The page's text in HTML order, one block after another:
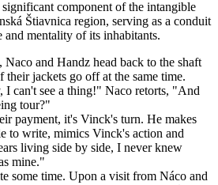
component of the intangible
Štiavnica region, serving as a conduit
mentality of its inhabitants.
and Handz head back to the shaft
their jackets go off at the same time.
I can't see a thing!" Naco retorts, "And
tour?"
payment, it's Vinck's turn. He makes
to write, mimics Vinck's action and
living side by side, I never knew
mine."
some time. Upon a visit from Náco and